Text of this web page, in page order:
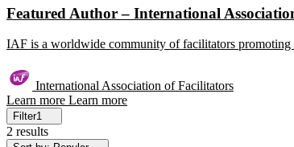
Featured Author – International
IAF is a worldwide community of facilitators promoting
International Association of Facilitators
Learn more Learn more
Filter1
2 results